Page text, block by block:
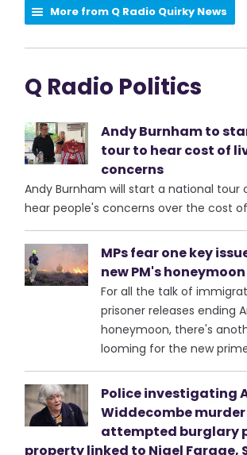
More from Q Radio Quirky News
Q Radio Politics
Andy Burnham to
tour to hear cost of
concerns
Andy Burnham will start a national tour
hear people's concerns over the cost
MPs fear one key
new PM's
For all the talk of
prisoner releases ending
honeymoon, there's
looming for the new
Police investigating
Widdecombe
attempted burglary
property linked to Nigel Farage,